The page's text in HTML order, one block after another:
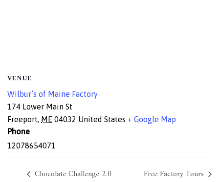
VENUE
Wilbur’s of Maine Factory
174 Lower Main St
Freeport, ME 04032 United States + Google Map
Phone
12078654071
Chocolate Challenge 2.0 Free Factory Tours